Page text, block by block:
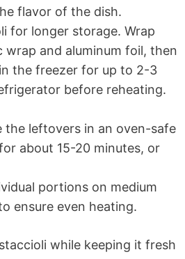
flavor of the dish.
for longer storage. Wrap
and aluminum foil, then
the freezer for up to 2-3
before reheating.
the leftovers in an oven-safe
about 15-20 minutes, or
portions on medium
ensure even heating.
while keeping it fresh